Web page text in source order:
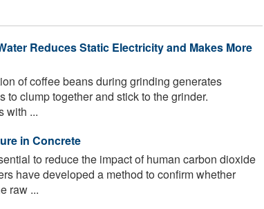
Reduces Static Electricity and Makes More
of coffee beans during grinding generates
clump together and stick to the grinder.
with ...
in Concrete
to reduce the impact of human carbon dioxide
have developed a method to confirm whether
raw ...